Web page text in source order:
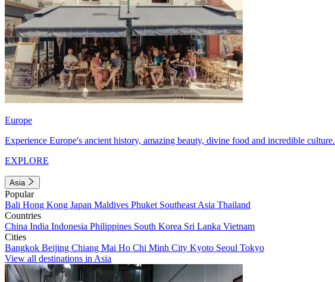
Europe
Experience Europe's ancient history, amazing beauty, divine food and incredible culture.
EXPLORE
Asia
Popular
Bali Hong Kong Japan Maldives Phuket Southeast Asia Thailand
Countries
China India Indonesia Philippines South Korea Sri Lanka Vietnam
Cities
Bangkok Beijing Chiang Mai Ho Chi Minh City Kyoto Seoul Tokyo
View all destinations in Asia